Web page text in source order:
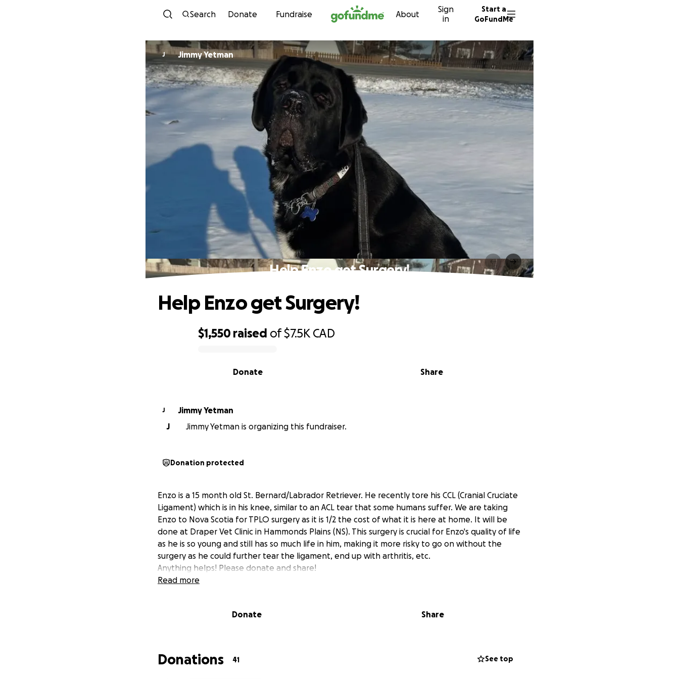
Skip to content
Search Donate Fundraise About
Sign
in
Start a
GoFundMe
J Jimmy Yetman
Help Enzo get Surgery!
$1,550 raised of$7.5K CAD
Share
Donate
Help Enzo get Surgery!
J
Jimmy Yetman
J
Jimmy Yetman is organizing this fundraiser.
Donation protected
Enzo is a 15 month old St. Bernard/Labrador Retriever. He recently tore his CCL (Cranial Cruciate
Ligament) which is in his knee, similar to an ACL tear that some humans suffer. We are taking
Enzo to Nova Scotia for TPLO surgery as it is 1/2 the cost of what it is here at home. It will be
done at Draper Vet Clinic in Hammonds Plains (NS). This surgery is crucial for Enzo's quality of life
as he is so young and still has so much life in him, making it more risky to go on without the
surgery as he could further tear the ligament, end up with arthritis, etc.
Anything helps! Please donate and share!
Read more
Donate Share
Donations 41 See top